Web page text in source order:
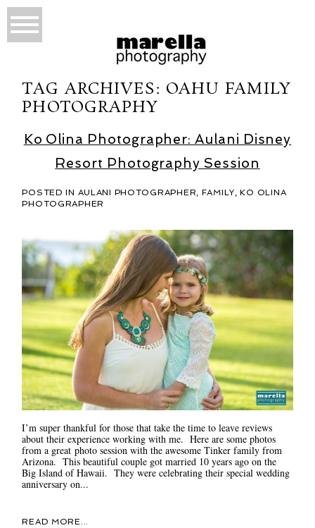
TAG ARCHIVES: OAHU FAMILY
PHOTOGRAPHY
Ko Olina Photographer: Aulani Disney
Resort Photography Session
POSTED IN AULANI PHOTOGRAPHER FAMILY ,KO OLINA
PHOTOGRAPHER
I’m super thankful for those that take the time to leave reviews
about their experience working with me. Here are some photos
from a great photo session with the awesome Tinker family from
Arizona. This beautiful couple got married 10 years ago on the
Big Island of Hawaii. They were celebrating their special wedding
anniversary on...
READ MORE...